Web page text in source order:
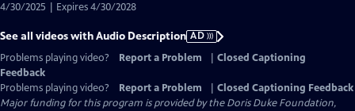
4/30/2025 | Expires 4/30/2028
See all videos with Audio Description AD
Problems playing video?
Report a Problem
Closed Captioning
Feedback
Problems playing video?
Report a Problem
Closed Captioning Feedback
Major funding for this program is provided by the Doris Duke Foundation,